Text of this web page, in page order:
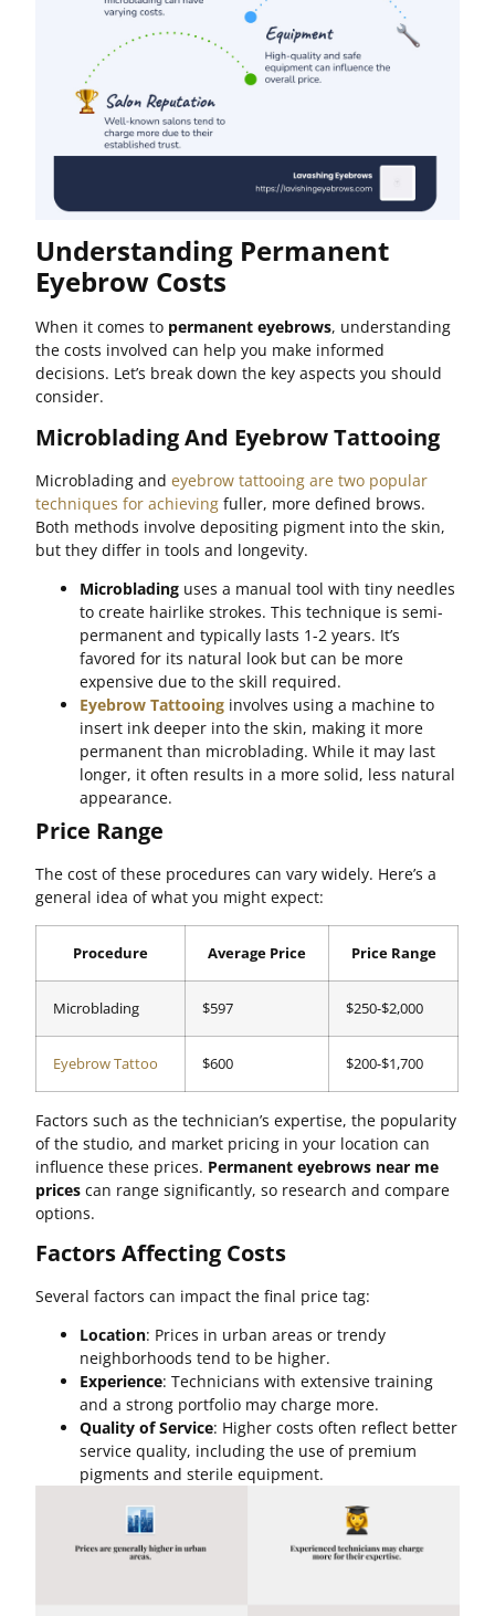
Understanding Permanent
Eyebrow Costs
When it comes to permanent eyebrows, understanding
the costs involved can help you make informed
decisions. Let’s break down the key aspects you should
consider.
Microblading And Eyebrow Tattooing
Microblading andeyebrow tattooing are two popular
techniques for achieving fuller, more defined brows.
Both methods involve depositing pigment into the skin,
but they differ in tools and longevity.
Microblading uses a manual tool with tiny needles
to create hairlike strokes. This technique is semi-
permanent and typically lasts 1-2 years. It’s
favored for its natural look but can be more
expensive due to the skill required.
Eyebrow Tattooing involves using a machine to
insert ink deeper into the skin, making it more
permanent than microblading. While it may last
longer, it often results in a more solid, less natural
appearance.
Price Range
The cost of these procedures can vary widely. Here’s a
general idea of what you might expect:
Procedure Average Price Price Range
Microblading $597 $250-$2,000
Eyebrow Tattoo $600 $200-$1,700
Factors such as the technician’s expertise, the popularity
of the studio, and market pricing in your location can
influence these prices. Permanent eyebrows near me
prices can range significantly, so research and compare
options.
Factors Affecting Costs
Several factors can impact the final price tag:
Location: Prices in urban areas or trendy
neighborhoods tend to be higher.
Experience: Technicians with extensive training
and a strong portfolio may charge more.
Quality of Service: Higher costs often reflect better
service quality, including the use of premium
pigments and sterile equipment.